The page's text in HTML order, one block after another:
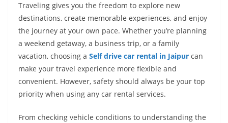
Traveling gives you the freedom to explore new
destinations, create memorable experiences, and enjoy
the journey at your own pace. Whether you’re planning
a weekend getaway, a business trip, or a family
vacation, choosing a Self drive car rental in Jaipur can
make your travel experience more flexible and
convenient. However, safety should always be your top
priority when using any car rental services.
From checking vehicle conditions to understanding the